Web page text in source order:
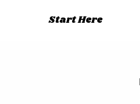
Start Here